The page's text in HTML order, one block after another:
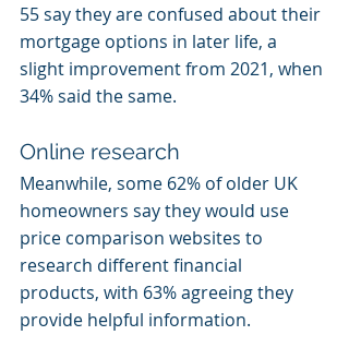
55 say they are confused about their
mortgage options in later life, a
slight improvement from 2021, when
34% said the same.
Online research
Meanwhile, some 62% of older UK
homeowners say they would use
price comparison websites to
research different financial
products, with 63% agreeing they
provide helpful information.